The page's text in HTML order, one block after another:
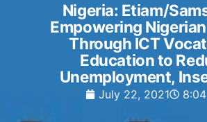
Nigeria: Etiam/
Empowering
Through ICT
Education to
Unemployment,
July 22, 2021